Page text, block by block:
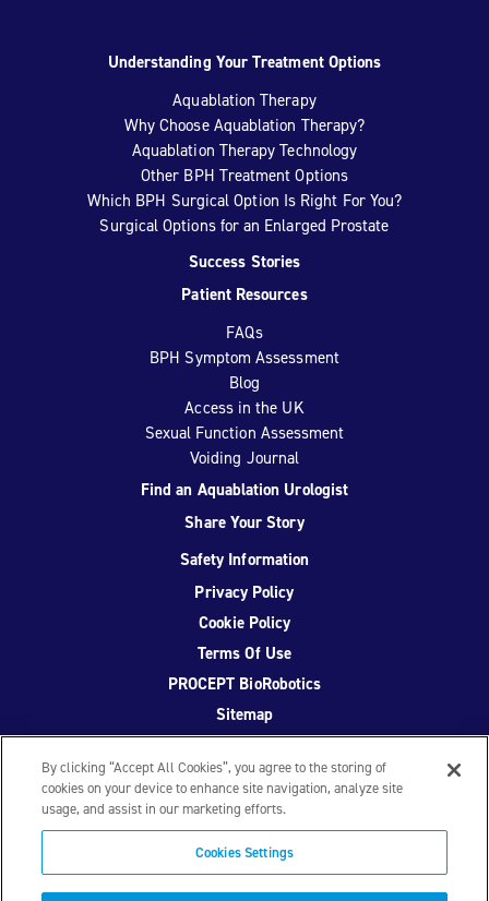
Understanding Your Treatment Options
Aquablation Therapy
Why Choose Aquablation Therapy?
Aquablation Therapy Technology
Other BPH Treatment Options
Which BPH Surgical Option Is Right For You?
Surgical Options for an Enlarged Prostate
Success Stories
Patient Resources
FAQs
BPH Symptom Assessment
Blog
Access in the UK
Sexual Function Assessment
Voiding Journal
Find an Aquablation Urologist
Share Your Story
Safety Information
Privacy Policy
Cookie Policy
Terms Of Use
PROCEPT BioRobotics
Sitemap
Facebook
TwitterYouTubeInstagram
© 2026 PROCEPT BioRobotics Corporation.AquaBeam,
By clicking “Accept All Cookies”, you agree to the storing of
cookies on your device to enhance site navigation, analyze site
usage, and assist in our marketing efforts.
Cookies Settings